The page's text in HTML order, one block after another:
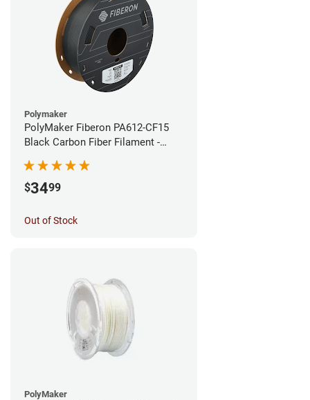
Polymaker
PolyMaker Fiberon PA612-CF15
Black Carbon Fiber Filament -
$3499
Out of Stock
PolyMaker